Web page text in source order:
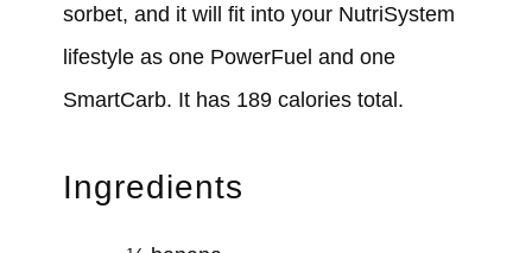
sorbet, and it will fit into your NutriSystem
lifestyle as one PowerFuel and one
SmartCarb. It has 189 calories total.
Ingredients